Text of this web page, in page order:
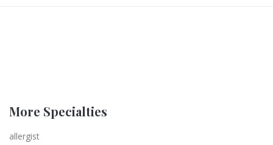
More Specialties
allergist